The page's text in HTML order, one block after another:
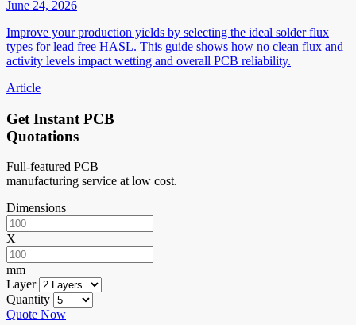
June 24, 2026
Improve your production yields by selecting the ideal solder flux
types for lead free HASL. This guide shows how no clean flux and
activity levels impact wetting and overall PCB reliability.
Article
Get Instant PCB
Quotations
Full-featured PCB
manufacturing service at low cost.
Dimensions
X
mm
Layer
Quantity
Quote Now